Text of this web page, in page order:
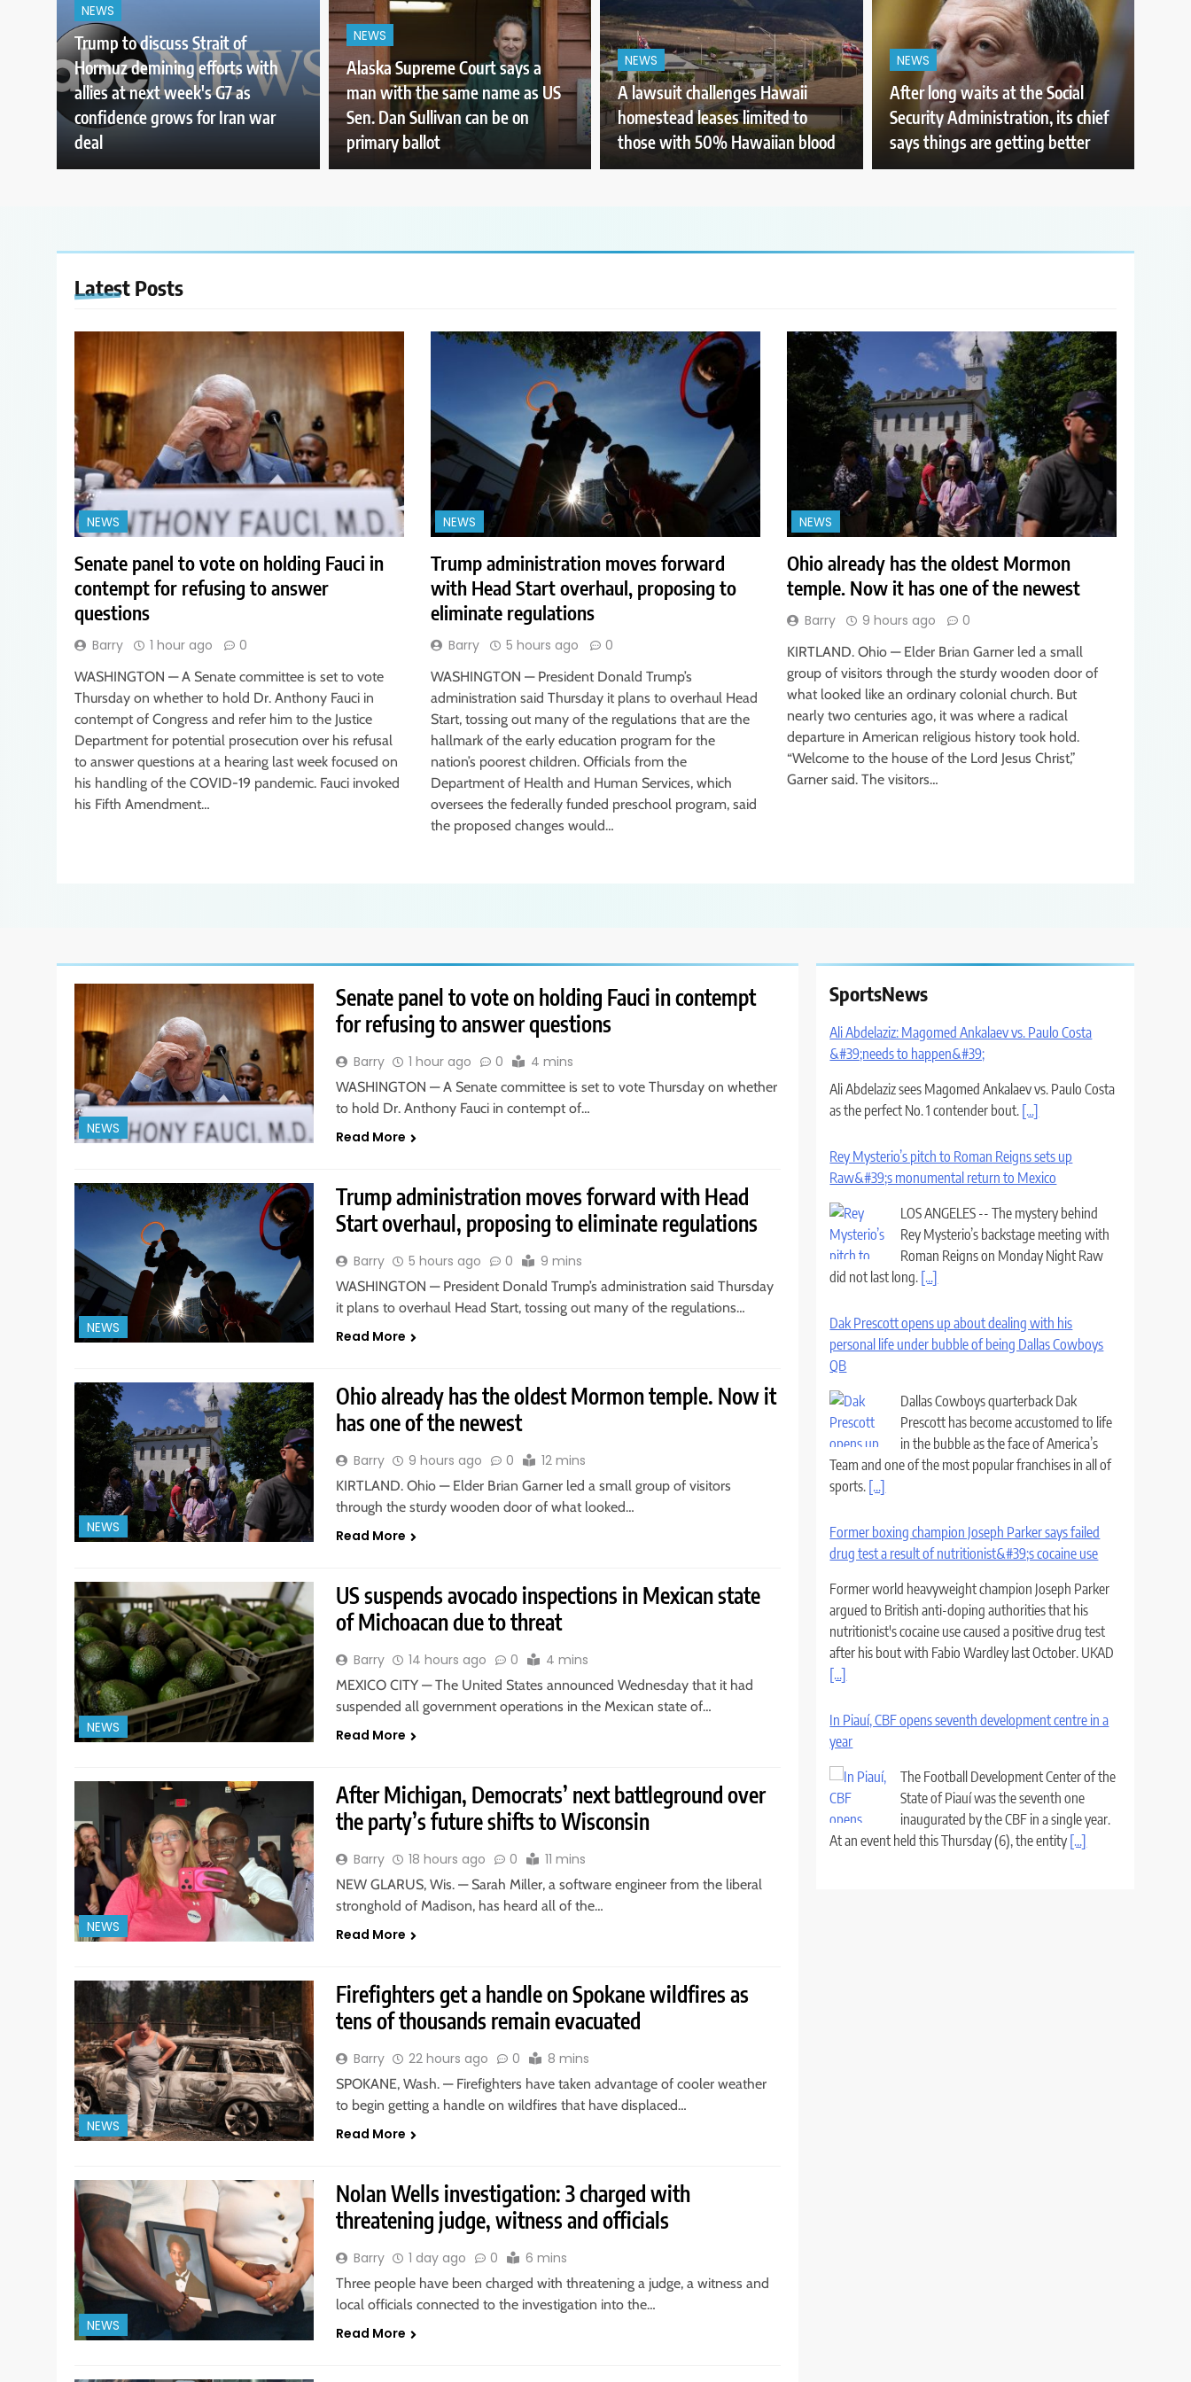
NEWS
Trump to discuss Strait of
Hormuz demining efforts with
allies at next week's G7 as
confidence grows for Iran war
deal
NEWS
Alaska Supreme Court says a
man with the same name as US
Sen. Dan Sullivan can be on
primary ballot
NEWS
A lawsuit challenges Hawaii
homestead leases limited to
those with 50% Hawaiian blood
NEWS
After long waits at the Social
Security Administration, its chief
says things are getting better
Latest Posts
NEWS
Senate panel to vote on holding Fauci in
contempt for refusing to answer
questions
Barry 1 hour ago 0
WASHINGTON — A Senate committee is set to vote
Thursday on whether to hold Dr. Anthony Fauci in
contempt of Congress and refer him to the Justice
Department for potential prosecution over his refusal
to answer questions at a hearing last week focused on
his handling of the COVID-19 pandemic. Fauci invoked
his Fifth Amendment…
NEWS
Trump administration moves forward
with Head Start overhaul, proposing to
eliminate regulations
Barry 5 hours ago 0
WASHINGTON — President Donald Trump’s
administration said Thursday it plans to overhaul Head
Start, tossing out many of the regulations that are the
hallmark of the early education program for the
nation’s poorest children. Officials from the
Department of Health and Human Services, which
oversees the federally funded preschool program, said
the proposed changes would…
NEWS
Ohio already has the oldest Mormon
temple. Now it has one of the newest
Barry 9 hours ago 0
KIRTLAND. Ohio — Elder Brian Garner led a small
group of visitors through the sturdy wooden door of
what looked like an ordinary colonial church. But
nearly two centuries ago, it was where a radical
departure in American religious history took hold.
“Welcome to the house of the Lord Jesus Christ,”
Garner said. The visitors…
NEWS
Senate panel to vote on holding Fauci in contempt
for refusing to answer questions
Barry 1 hour ago 0 4 mins
WASHINGTON — A Senate committee is set to vote Thursday on whether
to hold Dr. Anthony Fauci in contempt of…
Read More
NEWS
Trump administration moves forward with Head
Start overhaul, proposing to eliminate regulations
Barry 5 hours ago 0 9 mins
WASHINGTON — President Donald Trump’s administration said Thursday
it plans to overhaul Head Start, tossing out many of the regulations…
Read More
NEWS
Ohio already has the oldest Mormon temple. Now it
has one of the newest
Barry 9 hours ago 0 12 mins
KIRTLAND. Ohio — Elder Brian Garner led a small group of visitors
through the sturdy wooden door of what looked…
Read More
NEWS
US suspends avocado inspections in Mexican state
of Michoacan due to threat
Barry 14 hours ago 0 4 mins
MEXICO CITY — The United States announced Wednesday that it had
suspended all government operations in the Mexican state of…
Read More
NEWS
After Michigan, Democrats’ next battleground over
the party’s future shifts to Wisconsin
Barry 18 hours ago 0 11 mins
NEW GLARUS, Wis. — Sarah Miller, a software engineer from the liberal
stronghold of Madison, has heard all of the…
Read More
NEWS
Firefighters get a handle on Spokane wildfires as
tens of thousands remain evacuated
Barry 22 hours ago 0 8 mins
SPOKANE, Wash. — Firefighters have taken advantage of cooler weather
to begin getting a handle on wildfires that have displaced…
Read More
NEWS
Nolan Wells investigation: 3 charged with
threatening judge, witness and officials
Barry 1 day ago 0 6 mins
Three people have been charged with threatening a judge, a witness and
local officials connected to the investigation into the…
Read More
SportsNews
Ali Abdelaziz: Magomed Ankalaev vs. Paulo Costa
&#39;needs to happen&#39;
Ali Abdelaziz sees Magomed Ankalaev vs. Paulo Costa
as the perfect No. 1 contender bout. [...]
Rey Mysterio’s pitch to Roman Reigns sets up
Raw&#39;s monumental return to Mexico
LOS ANGELES -- The mystery behind
Rey Mysterio’s backstage meeting with
Roman Reigns on Monday Night Raw
did not last long. [...]
Dak Prescott opens up about dealing with his
personal life under bubble of being Dallas Cowboys
QB
Dallas Cowboys quarterback Dak
Prescott has become accustomed to life
in the bubble as the face of America’s
Team and one of the most popular franchises in all of
sports. [...]
Former boxing champion Joseph Parker says failed
drug test a result of nutritionist&#39;s cocaine use
Former world heavyweight champion Joseph Parker
argued to British anti-doping authorities that his
nutritionist's cocaine use caused a positive drug test
after his bout with Fabio Wardley last October. UKAD
[...]
In Piauí, CBF opens seventh development centre in a
year
The Football Development Center of the
State of Piauí was the seventh one
inaugurated by the CBF in a single year.
At an event held this Thursday (6), the entity [...]